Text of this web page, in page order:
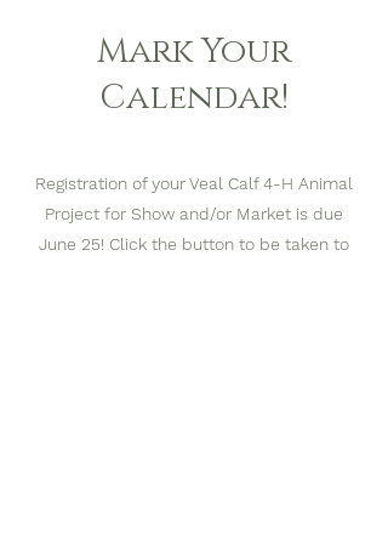
Mark Your
Calendar!
Registration of your Veal Calf 4-H Animal
Project for Show and/or Market is due
June 25! Click the button to be taken to